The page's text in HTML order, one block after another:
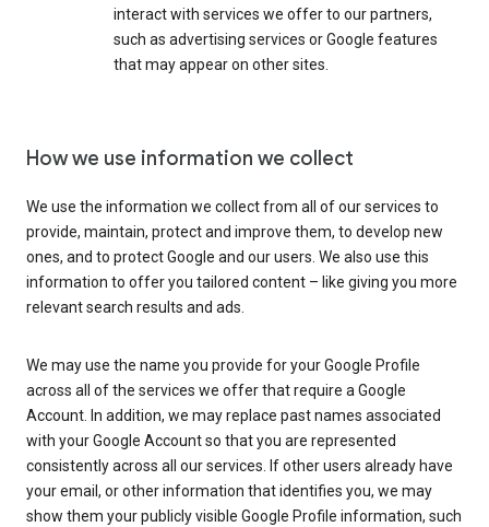
interact with services we offer to our partners,
such as advertising services or Google features
that may appear on other sites.
How we use information we collect
We use the information we collect from all of our services to
provide, maintain, protect and improve them, to develop new
ones, and to protect Google and our users. We also use this
information to offer you tailored content – like giving you more
relevant search results and ads.
We may use the name you provide for your Google Profile
across all of the services we offer that require a Google
Account. In addition, we may replace past names associated
with your Google Account so that you are represented
consistently across all our services. If other users already have
your email, or other information that identifies you, we may
show them your publicly visible Google Profile information, such